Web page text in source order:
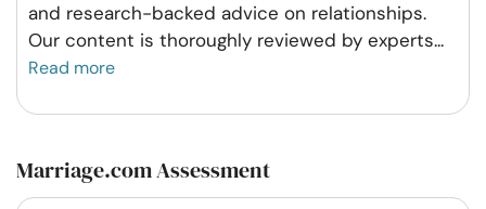
and research-backed advice on relationships.
Our content is thoroughly reviewed by experts...
Read more
Marriage.com Assessment